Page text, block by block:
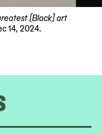
[Black] art
14, 2024.